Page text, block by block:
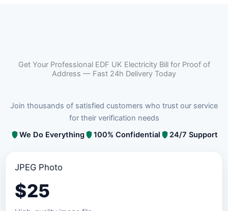
Get Your Professional EDF UK Electricity Bill for Proof of
Address — Fast 24h Delivery Today
Join thousands of satisfied customers who trust our service
for their verification needs
We Do Everything
100% Confidential 24/7 Support
JPEG Photo
$25